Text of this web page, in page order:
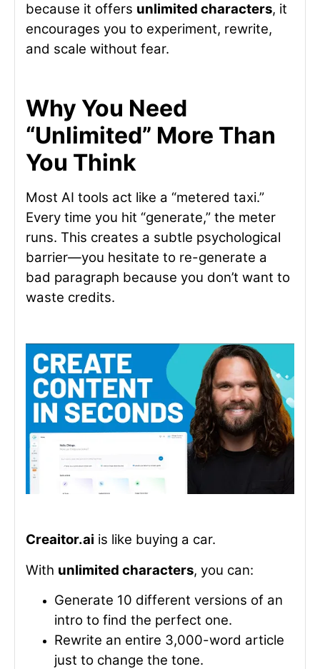
because it offers unlimited characters, it
encourages you to experiment, rewrite,
and scale without fear.
Why You Need
“Unlimited” More Than
You Think
Most AI tools act like a “metered taxi.”
Every time you hit “generate,” the meter
runs. This creates a subtle psychological
barrier—you hesitate to re-generate a
bad paragraph because you don’t want to
waste credits.
Creaitor.ai is like buying a car.
With unlimited characters, you can:
Generate 10 different versions of an
intro to find the perfect one.
Rewrite an entire 3,000-word article
just to change the tone.